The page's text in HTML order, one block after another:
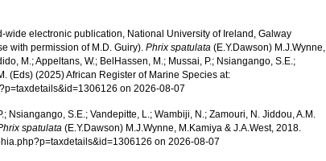
wide electronic publication, National University of Ireland, Galway
with permission of M.D. Guiry).Phrix spatulata (E.Y.Dawson) M.J.Wynne,
M.; Appeltans, W.; BelHassen, M.; Mussai, P.; Nsiangango, S.E.;
(Eds) (2025) African Register of Marine Species at:
on 2026-08-07
Nsiangango, S.E.; Vandepitte, L.; Wambiji, N.; Zamouri, N. Jiddou, A.M.
spatulata (E.Y.Dawson) M.J.Wynne, M.Kamiya & J.A.West, 2018.
on 2026-08-07